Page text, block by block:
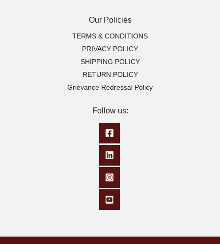
Our Policies
TERMS & CONDITIONS
PRIVACY POLICY
SHIPPING POLICY
RETURN POLICY
Grievance Redressal Policy
Follow us: